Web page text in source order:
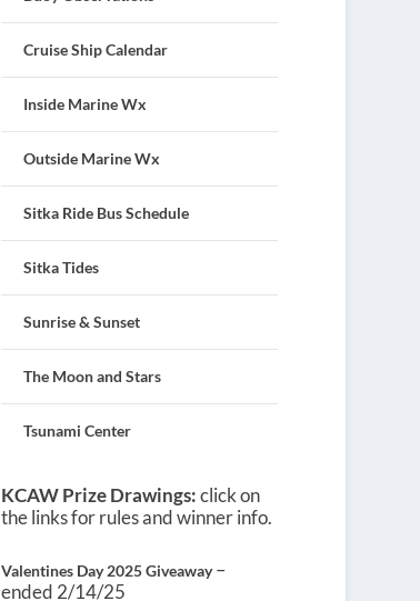
Cruise Ship Calendar
Inside Marine Wx
Outside Marine Wx
Sitka Ride Bus Schedule
Sitka Tides
Sunrise & Sunset
The Moon and Stars
Tsunami Center
KCAW Prize Drawings:click on
the links for rules and winner info.
Valentines Day 2025 Giveaway–
ended 2/14/25